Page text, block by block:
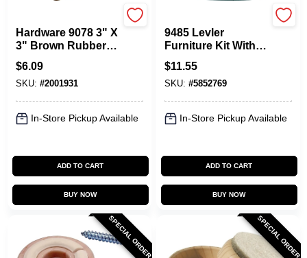
Hardware 9078 3" X
3" Brown Rubber
Furniture Cups, 2-
pack
$6.09
SKU: #2001931
In-Store Pickup Available
ADD TO CART
BUY NOW
9485 Levler
Furniture Kit With 4
Self-leveling Table
Glides And
Accessories
$11.55
SKU: #5852769
In-Store Pickup Available
ADD TO CART
BUY NOW
SPECIAL ORDER SPECIAL ORDER